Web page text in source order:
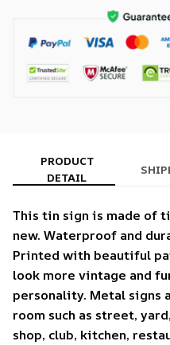
PRODUCT
DETAIL
This tin sign is made of
new. Waterproof and
Printed with beautiful
look more vintage and
personality. Metal signs
room such as street,
shop, club, kitchen,